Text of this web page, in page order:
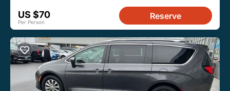
US $70
Per Person
Reserve